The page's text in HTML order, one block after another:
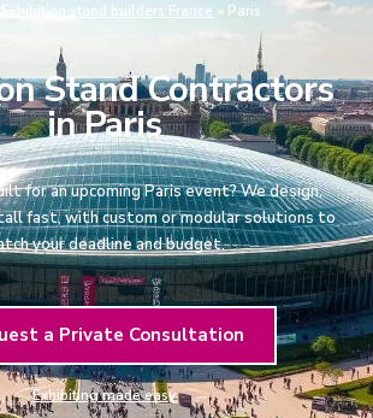
Exhibition stand builders France » Paris
Stand Contractors
in Paris
for an upcoming Paris event? We design,
fast, with custom or modular solutions to
your deadline and budget.
a Private Consultation
Exhibiting made easy